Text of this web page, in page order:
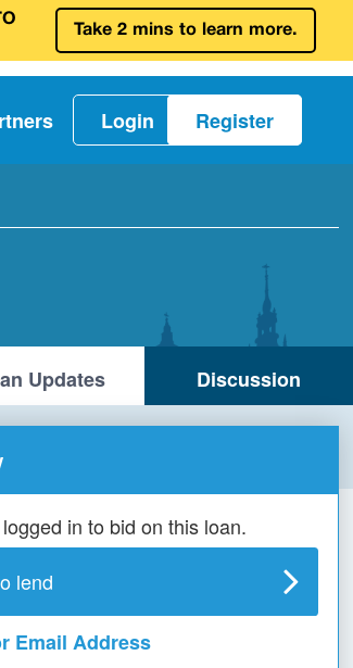
Take 2 mins to learn more.
Login Register
Updates Discussion
in to bid on this loan.
lend
Email Address